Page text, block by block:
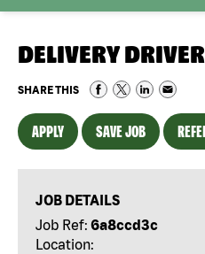
DELIVERY
SHARE THIS
APPLY SAVE JOB
JOB DETAILS
Job Ref: 6a8ccd3c
Location: